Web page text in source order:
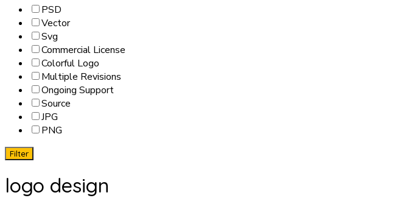
PSD
Vector
Svg
Commercial License
Colorful Logo
Multiple Revisions
Ongoing Support
Source
JPG
PNG
Filter
logo design